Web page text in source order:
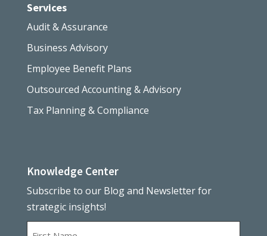
Services
Audit & Assurance
Business Advisory
Employee Benefit Plans
Outsourced Accounting & Advisory
Tax Planning & Compliance
Knowledge Center
Subscribe to our Blog and Newsletter for
strategic insights!